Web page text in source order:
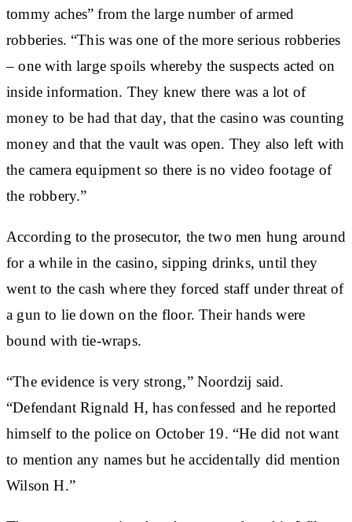
tommy aches” from the large number of armed
robberies. “This was one of the more serious robberies
– one with large spoils whereby the suspects acted on
inside information. They knew there was a lot of
money to be had that day, that the casino was counting
money and that the vault was open. They also left with
the camera equipment so there is no video footage of
the robbery.”
According to the prosecutor, the two men hung around
for a while in the casino, sipping drinks, until they
went to the cash where they forced staff under threat of
a gun to lie down on the floor. Their hands were
bound with tie-wraps.
“The evidence is very strong,” Noordzij said.
“Defendant Rignald H, has confessed and he reported
himself to the police on October 19. “He did not want
to mention any names but he accidentally did mention
Wilson H.”